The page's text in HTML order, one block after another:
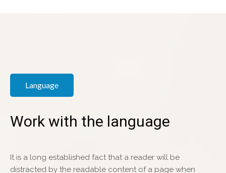
Language
Work with the language
It is a long established fact that a reader will be
distracted by the readable content of a page when